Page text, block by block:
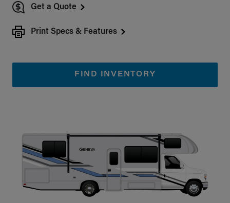
Get a Quote
Print Specs & Features
FIND INVENTORY